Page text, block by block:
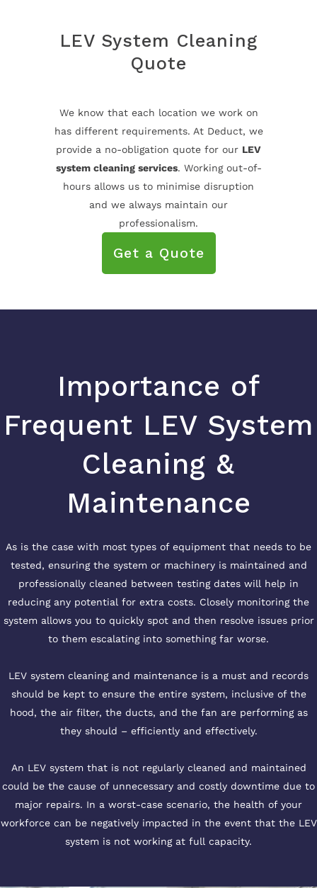
LEV System Cleaning
Quote
We know that each location we work on
has different requirements. At Deduct, we
provide a no-obligation quote for our LEV
system cleaning services. Working out-of-
hours allows us to minimise disruption
and we always maintain our
professionalism.
Get a Quote
Importance of
Frequent LEV System
Cleaning &
Maintenance
As is the case with most types of equipment that needs to be
tested, ensuring the system or machinery is maintained and
professionally cleaned between testing dates will help in
reducing any potential for extra costs. Closely monitoring the
system allows you to quickly spot and then resolve issues prior
to them escalating into something far worse.
LEV system cleaning and maintenance is a must and records
should be kept to ensure the entire system, inclusive of the
hood, the air filter, the ducts, and the fan are performing as
they should – efficiently and effectively.
An LEV system that is not regularly cleaned and maintained
could be the cause of unnecessary and costly downtime due to
major repairs. In a worst-case scenario, the health of your
workforce can be negatively impacted in the event that the LEV
system is not working at full capacity.